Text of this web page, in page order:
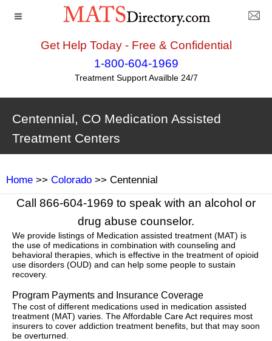
Get Help Today - Free & Confidential
1-800-604-1969
Treatment Support Availble 24/7
Centennial, CO Medication Assisted
Treatment Centers
Home >> Colorado >> Centennial
Call 866-604-1969 to speak with an alcohol or
drug abuse counselor.
We provide listings of Medication assisted treatment (MAT) is
the use of medications in combination with counseling and
behavioral therapies, which is effective in the treatment of opioid
use disorders (OUD) and can help some people to sustain
recovery.
Program Payments and Insurance Coverage
The cost of different medications used in medication assisted
treatment (MAT) varies. The Affordable Care Act requires most
insurers to cover addiction treatment benefits, but that may soon
be overturned.